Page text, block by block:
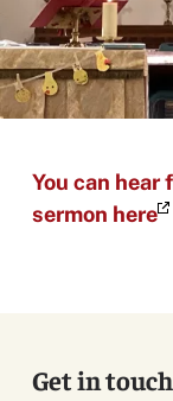
You can
sermon here
Get in touch